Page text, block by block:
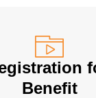
Benefit